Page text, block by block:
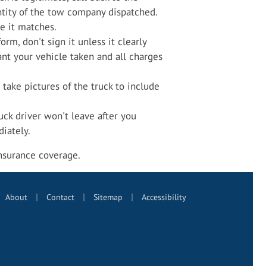
of the tow company dispatched.
it matches.
don't sign it unless it clearly
your vehicle taken and all charges
pictures of the truck to include
driver won't leave after you
coverage.
About Contact Sitemap Accessibility